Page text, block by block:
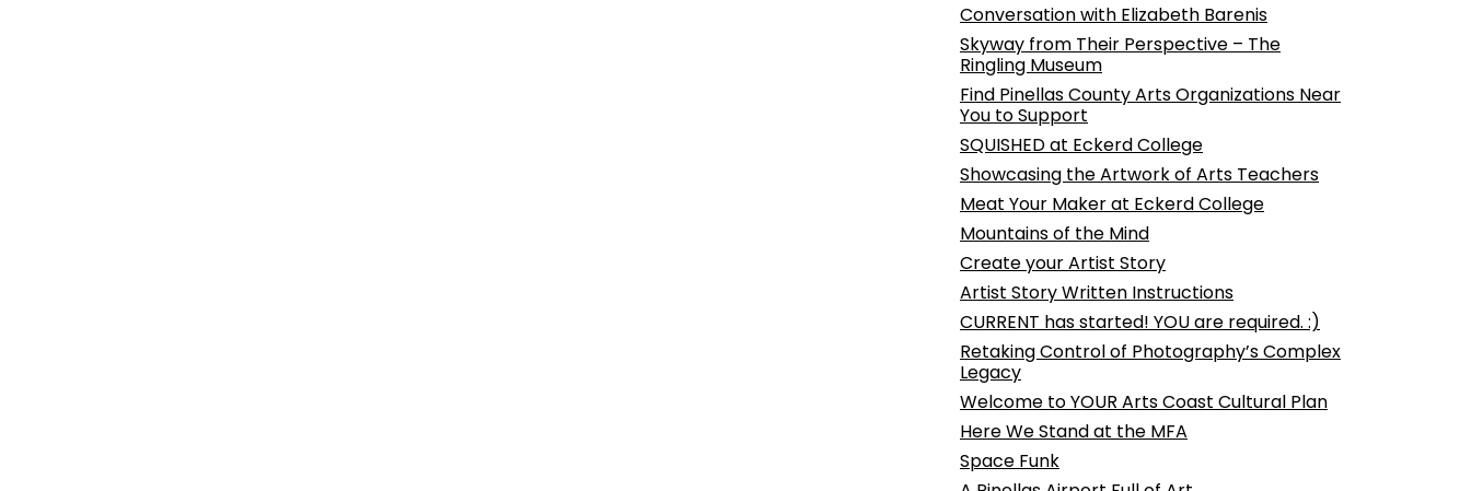
Conversation with Elizabeth Barenis
Skyway from Their Perspective – The
Ringling Museum
Find Pinellas County Arts Organizations Near
You to Support
SQUISHED at Eckerd College
Showcasing the Artwork of Arts Teachers
Meat Your Maker at Eckerd College
Mountains of the Mind
Create your Artist Story
Artist Story Written Instructions
CURRENT has started! YOU are required. :)
Retaking Control of Photography’s Complex
Legacy
Welcome to YOUR Arts Coast Cultural Plan
Here We Stand at the MFA
Space Funk